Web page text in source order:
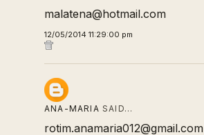
malatena@hotmail.com
12/05/2014 11:29:00 pm
ANA-MARIA SAID…
rotim.anamaria012@gmail.com